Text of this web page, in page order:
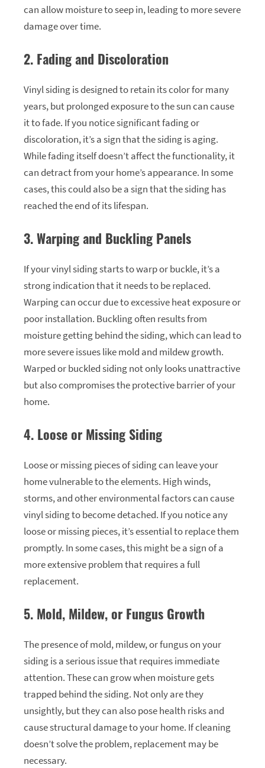
can allow moisture to seep in, leading to more severe
damage over time.
2. Fading and Discoloration
Vinyl siding is designed to retain its color for many
years, but prolonged exposure to the sun can cause
it to fade. If you notice significant fading or
discoloration, it’s a sign that the siding is aging.
While fading itself doesn’t affect the functionality, it
can detract from your home’s appearance. In some
cases, this could also be a sign that the siding has
reached the end of its lifespan.
3. Warping and Buckling Panels
If your vinyl siding starts to warp or buckle, it’s a
strong indication that it needs to be replaced.
Warping can occur due to excessive heat exposure or
poor installation. Buckling often results from
moisture getting behind the siding, which can lead to
more severe issues like mold and mildew growth.
Warped or buckled siding not only looks unattractive
but also compromises the protective barrier of your
home.
4. Loose or Missing Siding
Loose or missing pieces of siding can leave your
home vulnerable to the elements. High winds,
storms, and other environmental factors can cause
vinyl siding to become detached. If you notice any
loose or missing pieces, it’s essential to replace them
promptly. In some cases, this might be a sign of a
more extensive problem that requires a full
replacement.
5. Mold, Mildew, or Fungus Growth
The presence of mold, mildew, or fungus on your
siding is a serious issue that requires immediate
attention. These can grow when moisture gets
trapped behind the siding. Not only are they
unsightly, but they can also pose health risks and
cause structural damage to your home. If cleaning
doesn’t solve the problem, replacement may be
necessary.